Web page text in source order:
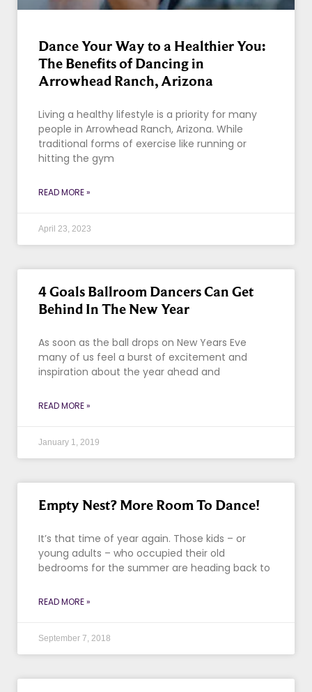
Dance Your Way to a Healthier You:
The Benefits of Dancing in
Arrowhead Ranch, Arizona
Living a healthy lifestyle is a priority for many
people in Arrowhead Ranch, Arizona. While
traditional forms of exercise like running or
hitting the gym
READ MORE »
April 23, 2023
4 Goals Ballroom Dancers Can Get
Behind In The New Year
As soon as the ball drops on New Years Eve
many of us feel a burst of excitement and
inspiration about the year ahead and
READ MORE »
January 1, 2019
Empty Nest? More Room To Dance!
It’s that time of year again. Those kids – or
young adults – who occupied their old
bedrooms for the summer are heading back to
READ MORE »
September 7, 2018